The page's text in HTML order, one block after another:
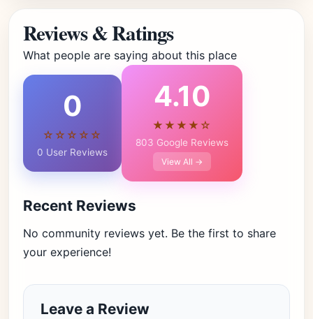
Reviews & Ratings
What people are saying about this place
0
☆☆☆☆☆
0 User Reviews
4.10
★★★★☆
803 Google Reviews
View All →
Recent Reviews
No community reviews yet. Be the first to share
your experience!
Leave a Review